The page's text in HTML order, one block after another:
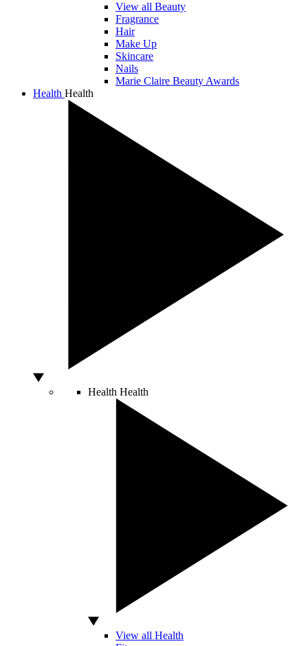
View all Beauty
Fragrance
Hair
Make Up
Skincare
Nails
Marie Claire Beauty Awards
Health Health
Health Health
View all Health